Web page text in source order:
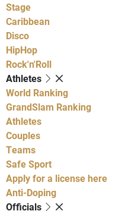
Stage
Caribbean
Disco
HipHop
Rock'n'Roll
Athletes
World Ranking
GrandSlam Ranking
Athletes
Couples
Teams
Safe Sport
Apply for a license here
Anti-Doping
Officials